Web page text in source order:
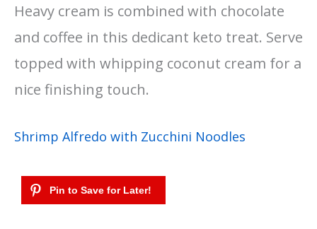
Heavy cream is combined with chocolate
and coffee in this dedicant keto treat. Serve
topped with whipping coconut cream for a
nice finishing touch.
Shrimp Alfredo with Zucchini Noodles